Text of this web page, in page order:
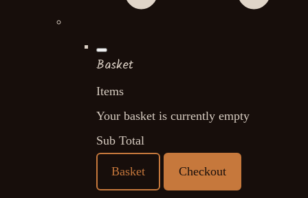
Basket
Items
Your basket is currently empty
Sub Total
Basket Checkout